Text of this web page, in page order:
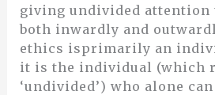
giving undivided attention
both inwardly and
ethics isprimarily an
it is the individual (which
‘undivided’) who alone